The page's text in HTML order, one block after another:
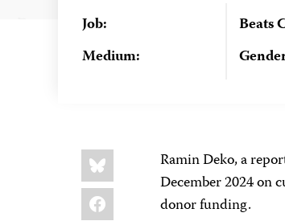
Job:
Medium:
Beats
Share
this:
Bluesky
Facebook
Ramin Deko, a
December 2024 on
donor funding.